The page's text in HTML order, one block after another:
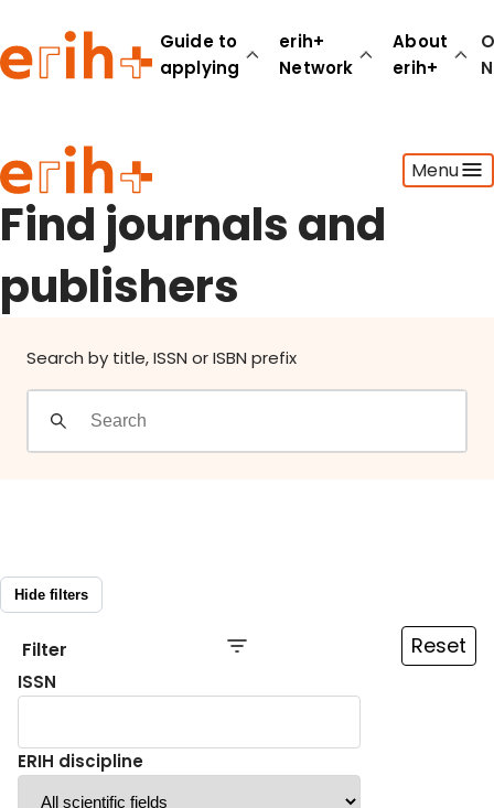
Guide to
applying
erih+
Network
About
erih+
Menu
Guide to applying
erih+ Network
About erih+
OPERAS Norge
Go to login
Find journals and
publishers
Search by title, ISSN or ISBN prefix
Hide filters
Filter Reset
ISSN
ERIH discipline